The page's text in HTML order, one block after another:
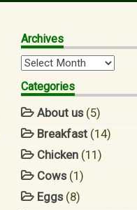
Archives
Archives
Categories
About us(5)
Breakfast(14)
Chicken(11)
Cows(1)
Eggs(8)